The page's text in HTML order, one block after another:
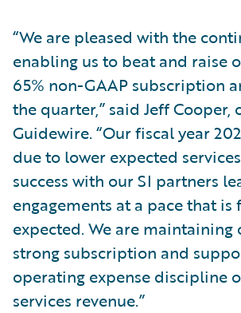
“We are pleased with the
enabling us to beat and raise
65% non-GAAP subscription
the quarter,” said Jeff
Guidewire. “Our fiscal year
due to lower expected
success with our SI partners
engagements at a pace that
expected. We are
strong subscription and
operating expense discipline
services revenue.”